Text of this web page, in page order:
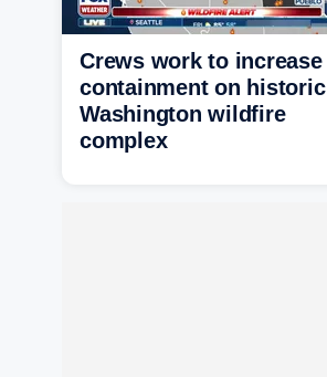
Crews work to increase
containment on historic
Washington wildfire
complex